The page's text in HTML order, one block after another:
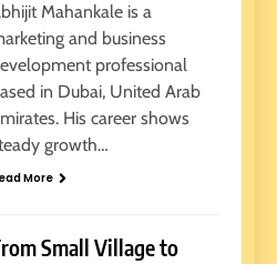
Mahankale is a
and business
professional
in Dubai, United Arab
His career shows
growth…
More
Small Village to